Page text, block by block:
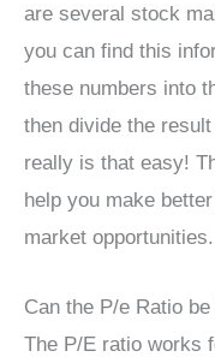
are several stock
you can find this
these numbers into
then divide the
really is that easy!
help you make
market opportunities.
Can the P/e Ratio
The P/E ratio works